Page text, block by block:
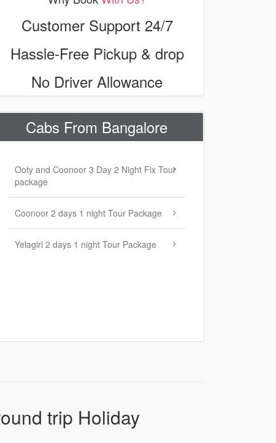
Customer Support 24/7
Hassle-Free Pickup & drop
No Driver Allowance
Cabs From Bangalore
Ooty and Coonoor 3 Day 2 Night Fix Tour
package
Coonoor 2 days 1 night Tour Package
Yelagiri 2 days 1 night Tour Package
trip Holiday